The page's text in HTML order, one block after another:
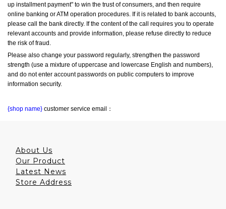
up installment payment" to win the trust of consumers, and then require
online banking or ATM operation procedures. If it is related to bank accounts,
please call the bank directly. If the content of the call requires you to operate
relevant accounts and provide information, please refuse directly to reduce
the risk of fraud.
Please also change your password regularly, strengthen the password
strength (use a mixture of uppercase and lowercase English and numbers),
and do not enter account passwords on public computers to improve
information security.
{shop name} customer service email：
About Us
Our Product
Latest News
Store Address